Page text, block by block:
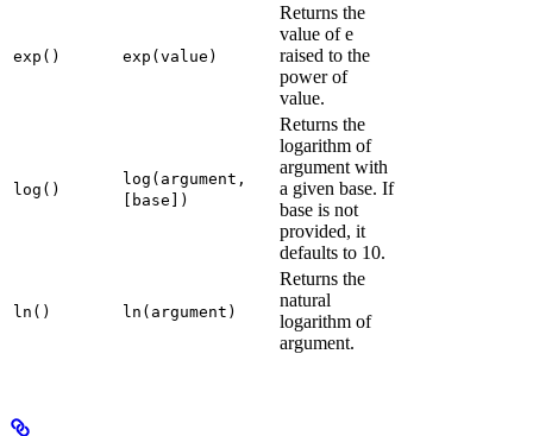
exp() exp(value)
Returns the
value of e
raised to the
power of
value.
log()
log(argument,
[base])
Returns the
logarithm of
argument with
a given base. If
base is not
provided, it
defaults to 10.
ln() ln(argument)
Returns the
natural
logarithm of
argument.